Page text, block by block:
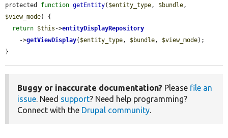
protected function getEntity( $entity_type, $bundle
$view_mode) {
return $this ->entityDisplayRepository
    ->
getViewDisplay( $entity_type, $bundle, $view_mode);
}
Buggy or inaccurate documentation? Please file an
issue. Need support? Need help programming?
Connect with the Drupal community.